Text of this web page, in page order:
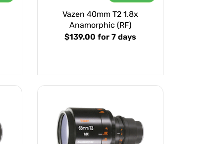
Vazen 40mm T2 1.8x
Anamorphic (RF)
$139.00 for 7 days